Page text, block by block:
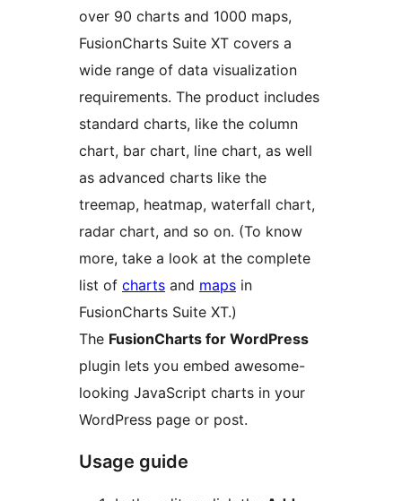
over 90 charts and 1000 maps,
FusionCharts Suite XT covers a
wide range of data visualization
requirements. The product includes
standard charts, like the column
chart, bar chart, line chart, as well
as advanced charts like the
treemap, heatmap, waterfall chart,
radar chart, and so on. (To know
more, take a look at the complete
list of charts and maps in
FusionCharts Suite XT.)
The FusionCharts for WordPress
plugin lets you embed awesome-
looking JavaScript charts in your
WordPress page or post.
Usage guide